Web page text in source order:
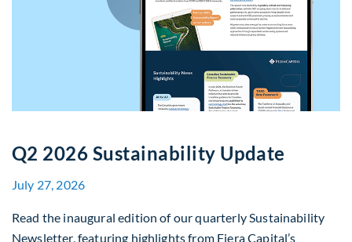
Q2 2026 Sustainability Update
July 27, 2026
Read the inaugural edition of our quarterly Sustainability
Newsletter, featuring highlights from Fiera Capital’s